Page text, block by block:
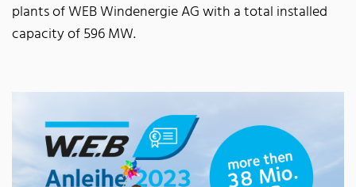
plants of WEB Windenergie AG with a total installed
capacity of 596 MW.